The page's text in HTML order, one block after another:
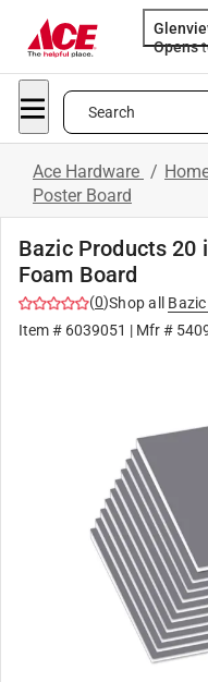
Opens
Search
Ace Hardware /
Poster Board
Bazic Products 20
Foam Board
(0)Shop all
Item # 6039051 | Mfr #